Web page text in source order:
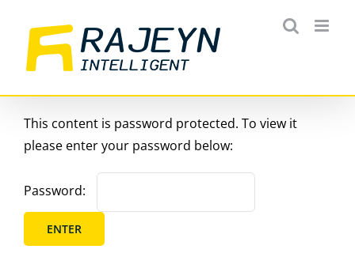
content
This content is password protected. To view it
please enter your password below:
Password: